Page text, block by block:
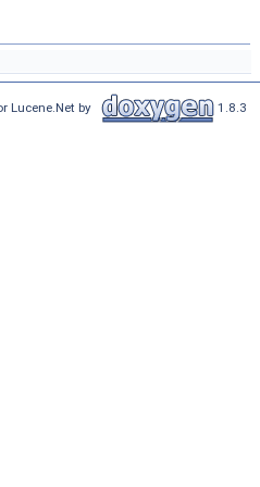
Lucene.Net by 1.8.3